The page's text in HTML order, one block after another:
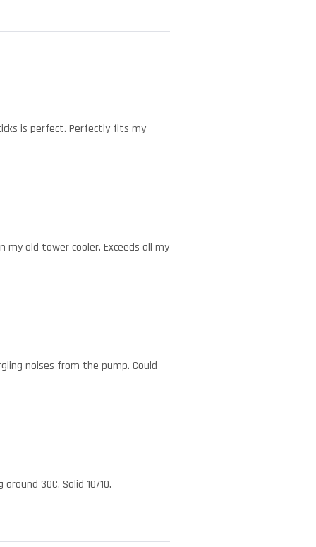
is perfect. Perfectly fits my
old tower cooler. Exceeds all my
noises from the pump. Could
30C. Solid 10/10.